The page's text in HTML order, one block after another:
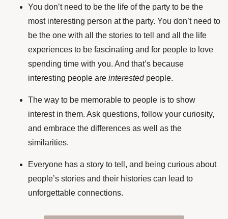
You don’t need to be the life of the party to be the
most interesting person at the party. You don’t need to
be the one with all the stories to tell and all the life
experiences to be fascinating and for people to love
spending time with you. And that’s because
interesting people are interestedpeople.
The way to be memorable to people is to show
interest in them. Ask questions, follow your curiosity,
and embrace the differences as well as the
similarities.
Everyone has a story to tell, and being curious about
people’s stories and their histories can lead to
unforgettable connections.